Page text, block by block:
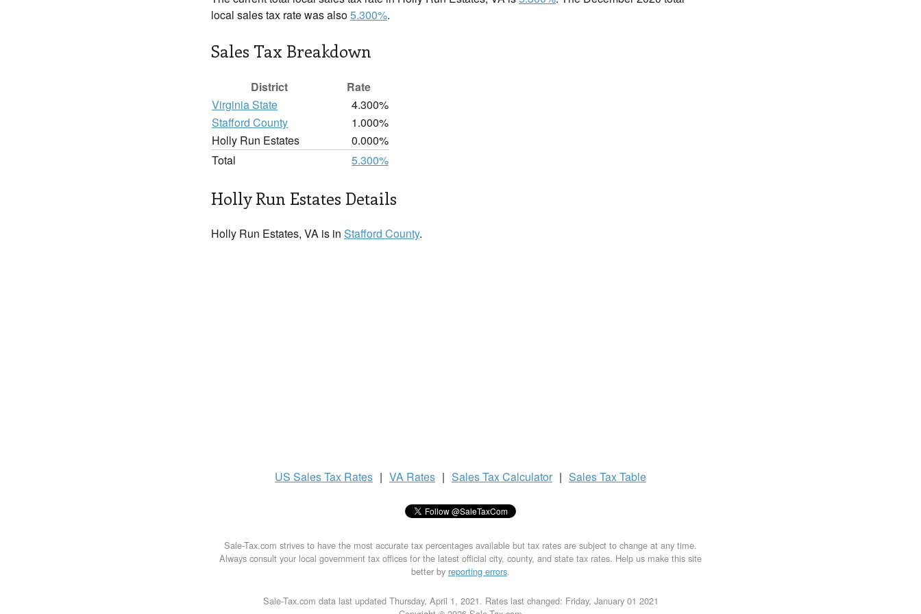
local sales tax rate was also5.300%.
Sales Tax Breakdown
District
Rate
Virginia State
4.300%
Stafford County
1.000%
Holly Run Estates
0.000%
Total
5.300%
Holly Run Estates Details
Holly Run Estates, VA is in Stafford County.
US Sales Tax Rates | VA Rates | Sales TaxCalculator | Sales TaxTable
Sale-Tax.com strives to have the most accurate tax percentages available but tax rates are subject to change at any time.
Always consult your local government tax offices for the latest official city, county, and state tax rates. Help us make this site
better by reporting errors.
Sale-Tax.com data last updated Thursday, April 1, 2021. Rates last changed: Friday, January 01 2021